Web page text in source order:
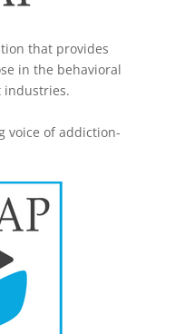
that provides
in the behavioral
industries.
voice of addiction-